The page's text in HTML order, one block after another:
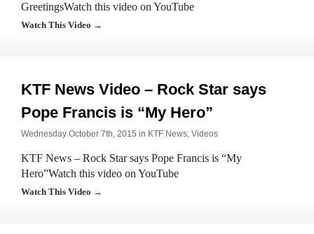
GreetingsWatch this video on YouTube
Watch This Video →
KTF News Video – Rock Star says
Pope Francis is “My Hero”
Wednesday October 7th, 2015 in KTF News, Videos
KTF News – Rock Star says Pope Francis is “My
Hero”Watch this video on YouTube
Watch This Video →